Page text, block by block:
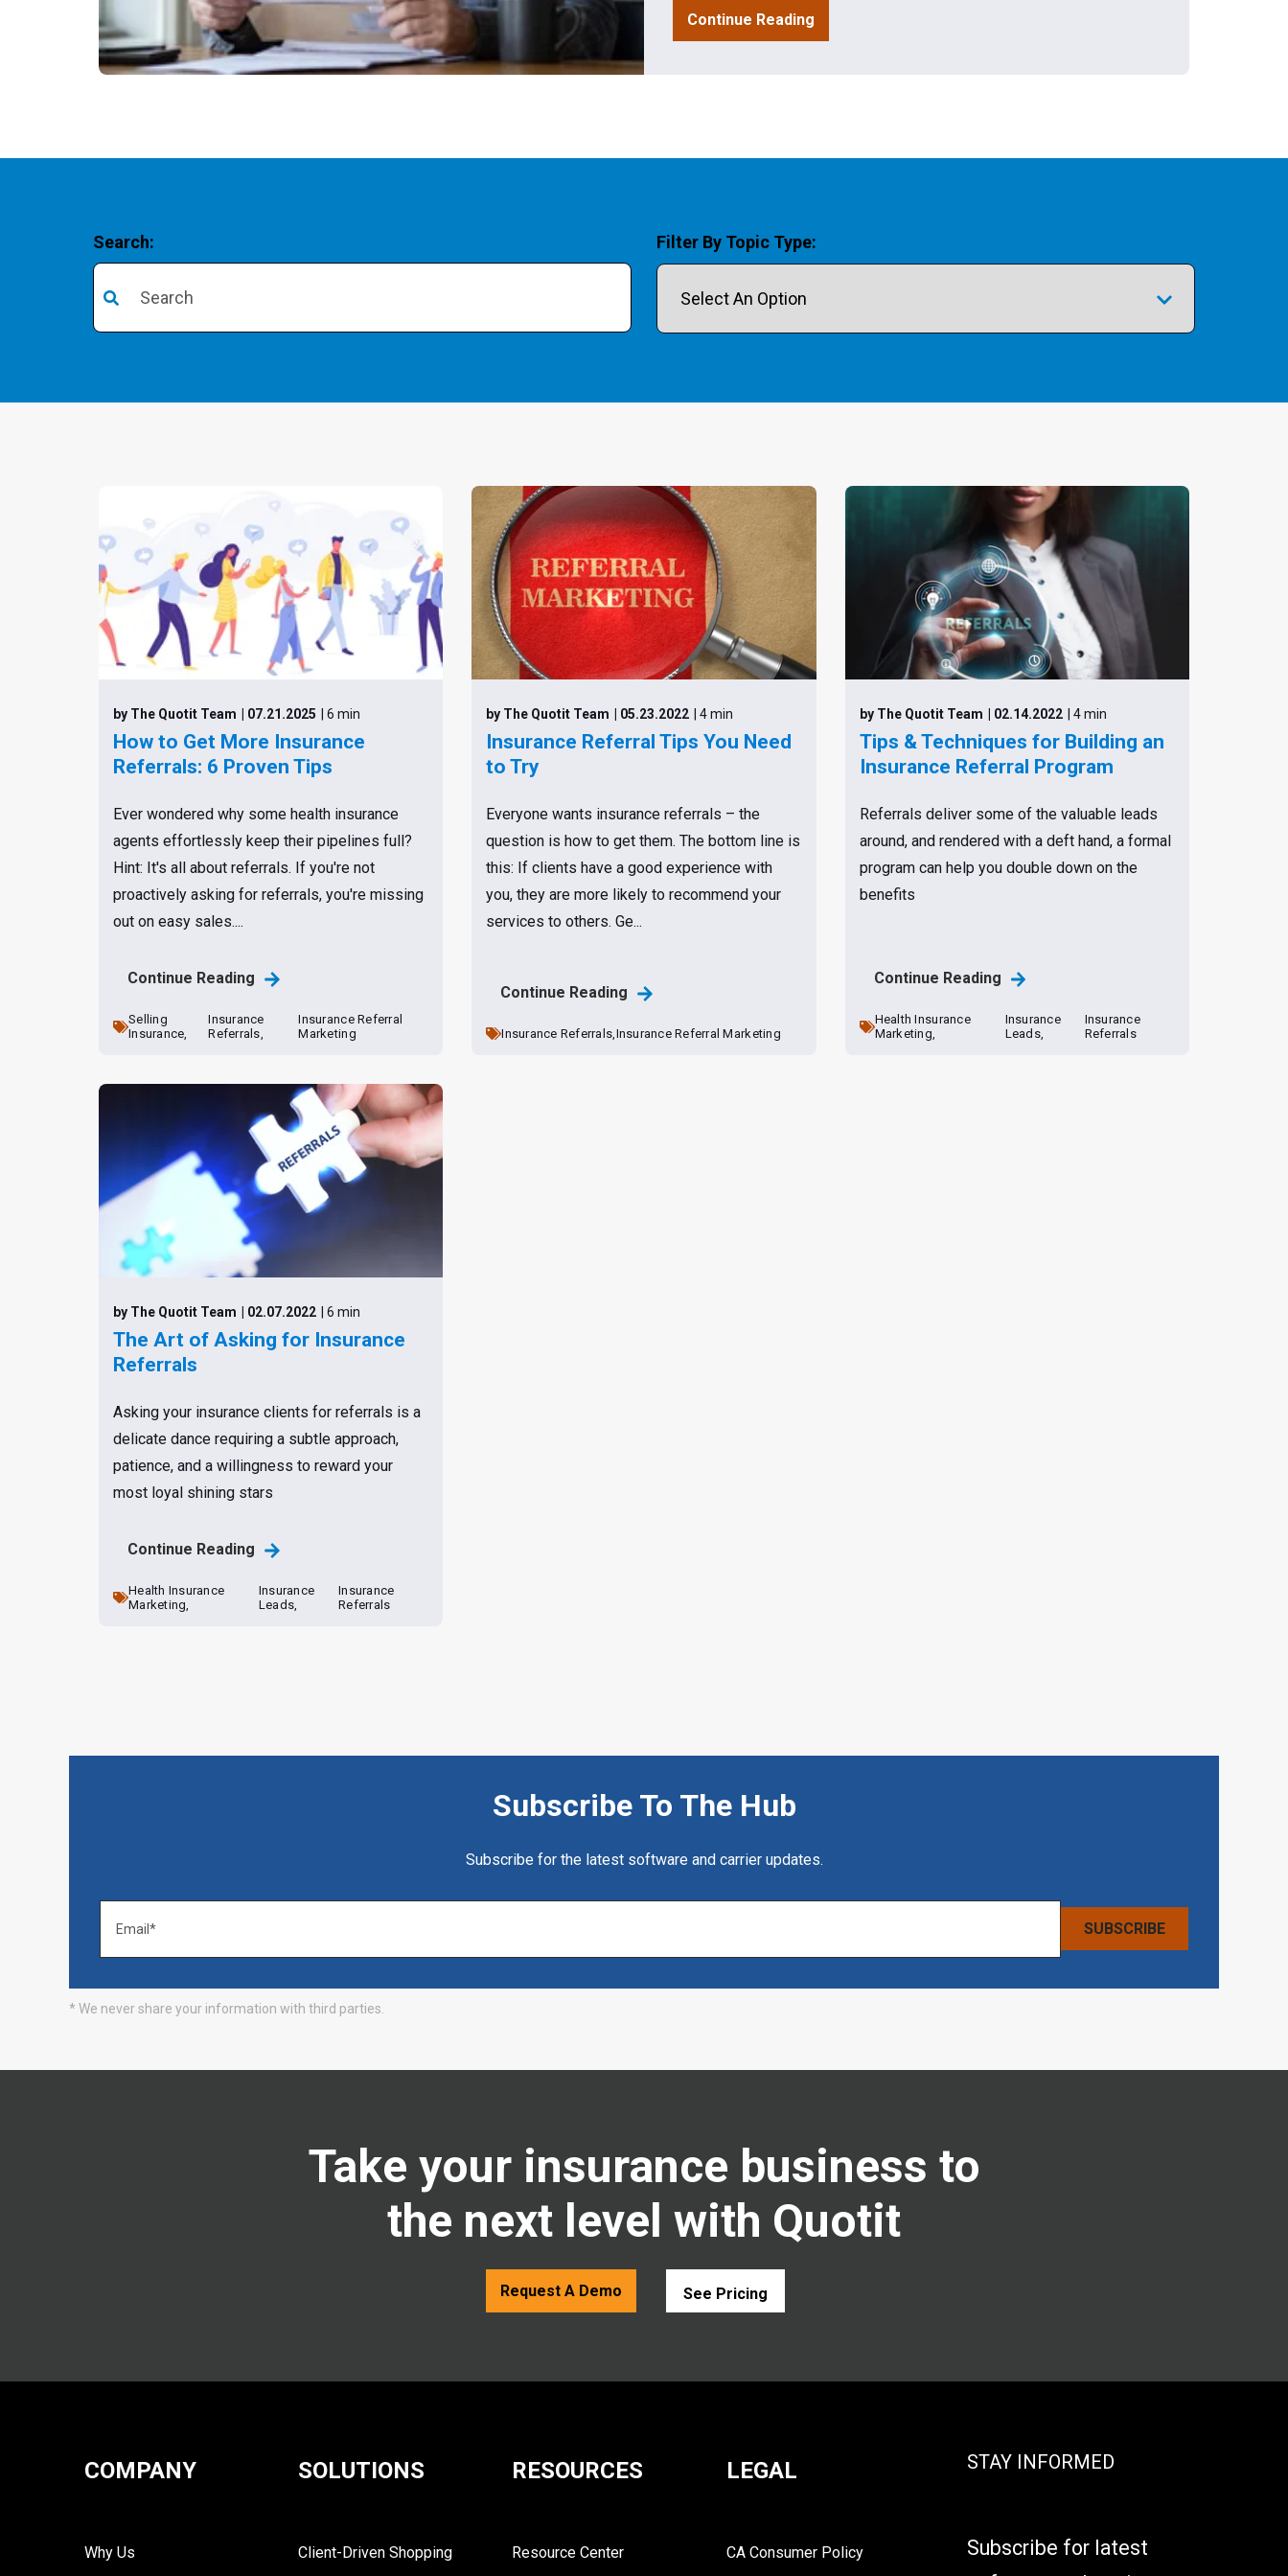
Continue Reading
Search: Filter By Topic Type:
by The Quotit Team | 07.21.2025 | 6 min
How to Get More Insurance
Referrals: 6 Proven Tips
Ever wondered why some health insurance
agents effortlessly keep their pipelines full?
Hint: It's all about referrals. If you're not
proactively asking for referrals, you're missing
out on easy sales....
Continue Reading
Selling
Insurance,
Insurance
Referrals,
Insurance Referral
Marketing
by The Quotit Team | 05.23.2022 | 4 min
Insurance Referral Tips You Need
to Try
Everyone wants insurance referrals – the
question is how to get them. The bottom line is
this: If clients have a good experience with
you, they are more likely to recommend your
services to others. Ge...
Continue Reading
Insurance Referrals,Insurance Referral Marketing
by The Quotit Team | 02.14.2022 | 4 min
Tips & Techniques for Building an
Insurance Referral Program
Referrals deliver some of the valuable leads
around, and rendered with a deft hand, a formal
program can help you double down on the
benefits
Continue Reading
Health Insurance
Marketing,
Insurance
Leads,
Insurance
Referrals
by The Quotit Team | 02.07.2022 | 6 min
The Art of Asking for Insurance
Referrals
Asking your insurance clients for referrals is a
delicate dance requiring a subtle approach,
patience, and a willingness to reward your
most loyal shining stars
Continue Reading
Health Insurance
Marketing,
Insurance
Leads,
Insurance
Referrals
Subscribe To The Hub
Subscribe for the latest software and carrier updates.
* We never share your information with third parties.
Take your insurance business to
the next level with Quotit
Request A Demo See Pricing
COMPANY
Why Us
SOLUTIONS
Client-Driven Shopping
RESOURCES
Resource Center
LEGAL
CA Consumer Policy
STAY INFORMED
Subscribe for latest